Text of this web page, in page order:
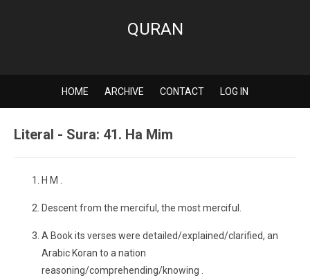
QURAN
HOME ARCHIVE CONTACT LOG IN
Literal - Sura: 41. Ha Mim
H M .
Descent from the merciful, the most merciful.
A Book its verses were detailed/explained/clarified, an
Arabic Koran to a nation
reasoning/comprehending/knowing .